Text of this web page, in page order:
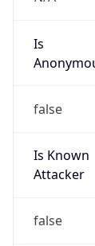
Is
false
Is Known
Attacker
false